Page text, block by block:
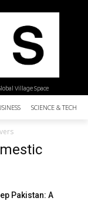
Village Space
SCIENCE &
Pakistan: A